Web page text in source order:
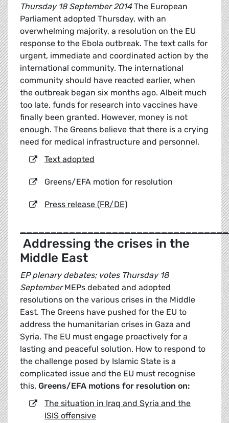
Thursday 18 September 2014The European
Parliament adopted Thursday, with an
overwhelming majority, a resolution on the EU
response to the Ebola outbreak. The text calls for
urgent, immediate and coordinated action by the
international community. The international
community should have reacted earlier, when
the outbreak began six months ago. Albeit much
too late, funds for research into vaccines have
finally been granted. However, money is not
enough. The Greens believe that there is a crying
need for medical infrastructure and personnel.
Text adopted
Greens/EFA motion for resolution
Press release (FR/DE)
Addressing the crises in the
Middle East
EP plenary debates; votes Thursday 18
SeptemberMEPs debated and adopted
resolutions on the various crises in the Middle
East. The Greens have pushed for the EU to
address the humanitarian crises in Gaza and
Syria. The EU must engage proactively for a
lasting and peaceful solution. How to respond to
the challenge posed by Islamic State is a
complicated issue and the EU must recognise
this. Greens/EFA motions for resolution on:
The situation in Iraq and Syria and the
ISIS offensive